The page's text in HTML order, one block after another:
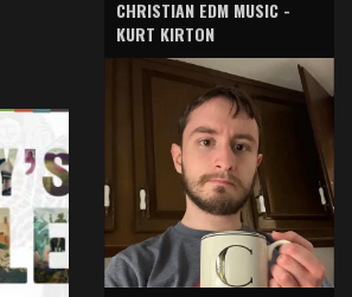
CHRISTIAN EDM MUSIC -
KURT KIRTON